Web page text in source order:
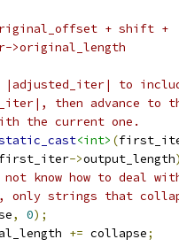
+ shift +
to
then advance to
the current one.
<int> (
first_iter->output_length
know how to deal
only strings that
, 0);
+= collapse;